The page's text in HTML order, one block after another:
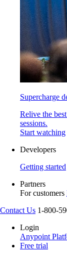
Supercharge
Relive the
sessions.
Start watching
Developers
Getting started
Partners
For customers
Contact Us 1-800-
Login
Anypoint
Free trial